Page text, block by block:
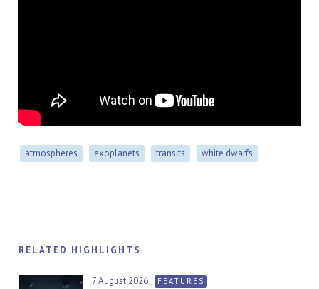
atmospheres exoplanets transits white dwarfs
RELATED HIGHLIGHTS
7 August 2026 FEATURES